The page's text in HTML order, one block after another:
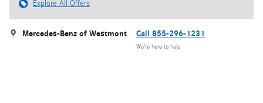
Explore All Offers
Mercedes-Benz of Westmont Call 855-296-1231
We’re here to help